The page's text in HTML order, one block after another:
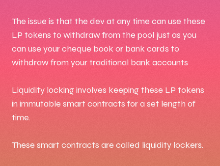
The issue is that the dev at any time can use these
LP tokens to withdraw from the pool just as you
can use your cheque book or bank cards to
withdraw from your traditional bank accounts
Liquidity locking involves keeping these LP tokens
in immutable smart contracts for a set length of
time.
These smart contracts are called liquidity lockers.